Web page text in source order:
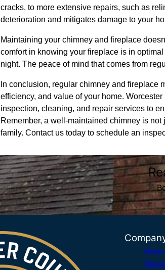
cracks, to more extensive repairs, such as
deterioration and mitigates damage to your
Maintaining your chimney and fireplace
comfort in knowing your fireplace is in
night. The peace of mind that comes from
In conclusion, regular chimney and fireplace
efficiency, and value of your home.
inspection, cleaning, and repair services to
Remember, a well-maintained chimney is
family. Contact us today to schedule an